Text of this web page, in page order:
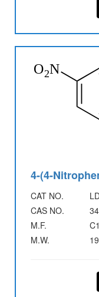
4-(4-
CAT NO.
CAS NO.
M.F.
M.W.